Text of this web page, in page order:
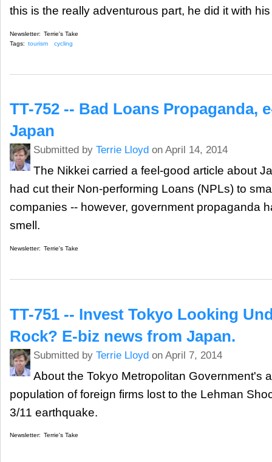
this is the really adventurous part, he did it with
Newsletter: Terrie's Take
Tags: tourism cycling
TT-752 -- Bad Loans Propaganda,
Japan
Submitted by Terrie Lloyd on April 14, 2014
The Nikkei carried a feel-good article about
had cut their Non-performing Loans (NPLs) to
companies -- however, government propaganda
smell.
Newsletter: Terrie's Take
TT-751 -- Invest Tokyo Looking
Rock? E-biz news from Japan.
Submitted by Terrie Lloydon April 7, 2014
About the Tokyo Metropolitan Government's
population of foreign firms lost to the Lehman
3/11 earthquake.
Newsletter: Terrie's Take